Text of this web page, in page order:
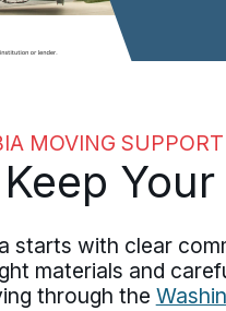
MOVING
starts with clear
materials and
through the